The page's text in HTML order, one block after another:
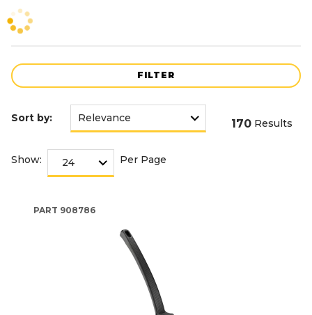
FILTER
Sort by: 170 Results
Show: Per Page
PART 908786